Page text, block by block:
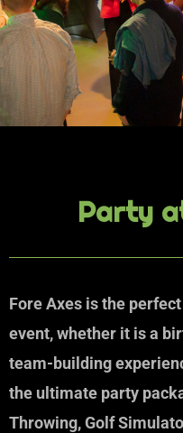
Party
Fore Axes is the
event, whether it is a
team-building
the ultimate party
Throwing, Golf